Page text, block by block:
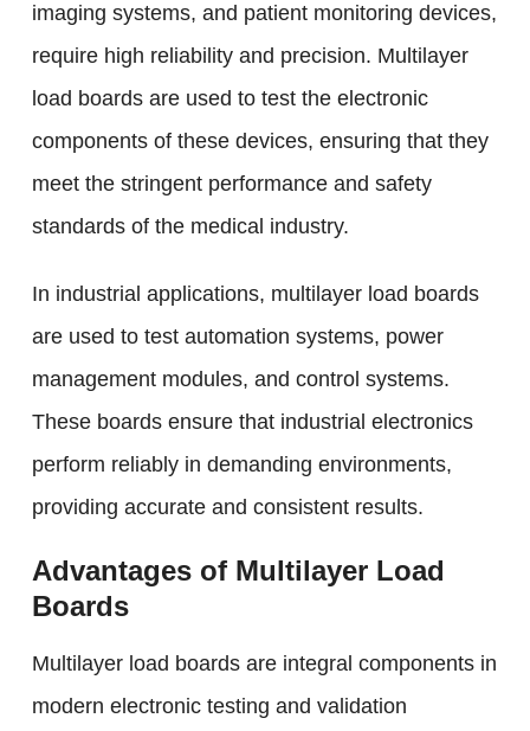
imaging systems, and patient monitoring devices,
require high reliability and precision. Multilayer
load boards are used to test the electronic
components of these devices, ensuring that they
meet the stringent performance and safety
standards of the medical industry.
In industrial applications, multilayer load boards
are used to test automation systems, power
management modules, and control systems.
These boards ensure that industrial electronics
perform reliably in demanding environments,
providing accurate and consistent results.
Advantages of Multilayer Load
Boards
Multilayer load boards are integral components in
modern electronic testing and validation